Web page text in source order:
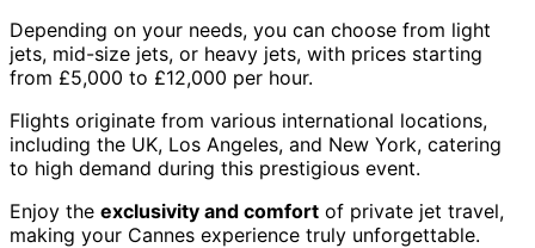
Depending on your needs, you can choose from light
jets, mid-size jets, or heavy jets, with prices starting
from £5,000 to £12,000 per hour.
Flights originate from various international locations,
including the UK, Los Angeles, and New York, catering
to high demand during this prestigious event.
Enjoy the exclusivity and comfort of private jet travel,
making your Cannes experience truly unforgettable.